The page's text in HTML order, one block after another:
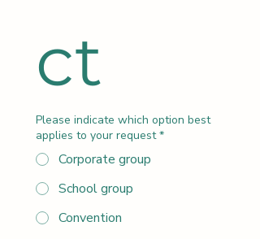
ct
Please indicate which option best
applies to your request *
Corporate group
School group
Convention